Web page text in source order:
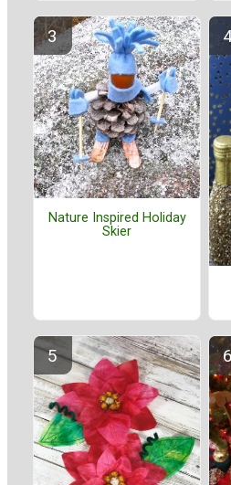
Nature Inspired Holiday
Skier